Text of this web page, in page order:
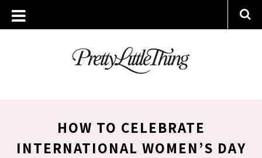
HOW TO CELEBRATE
INTERNATIONAL WOMEN’S DAY